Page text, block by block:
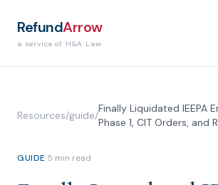
RefundArrow
a service of H&A Law
Resources/guide/
Finally Liquidated IEEPA
Phase 1, CIT Orders, and
GUIDE·5 min read